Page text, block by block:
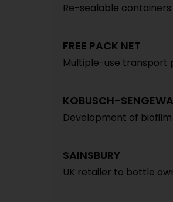
Re-sealable
FREE PACK NET
Multiple-use transport
KOBUSCH-
Development of
SAINSBURY
UK retailer to bottle